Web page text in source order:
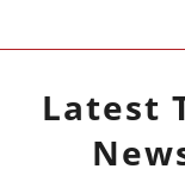
Latest